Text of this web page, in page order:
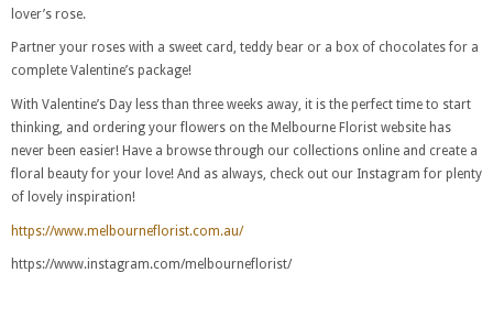
lover’s rose.
Partner your roses with a sweet card, teddy bear or a box of chocolates for a
complete Valentine’s package!
With Valentine’s Day less than three weeks away, it is the perfect time to start
thinking, and ordering your flowers on the Melbourne Florist website has
never been easier! Have a browse through our collections online and create a
floral beauty for your love! And as always, check out our Instagram for plenty
of lovely inspiration!
https://www.melbourneflorist.com.au/
https://www.instagram.com/melbourneflorist/